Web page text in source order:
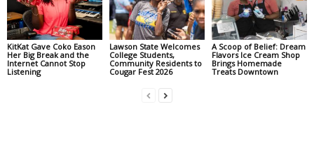
KitKat Gave Coko Eason
Her Big Break and the
Internet Cannot Stop
Listening
Lawson State Welcomes
College Students,
Community Residents to
Cougar Fest 2026
A Scoop of Belief: Dream
Flavors Ice Cream Shop
Brings Homemade
Treats Downtown